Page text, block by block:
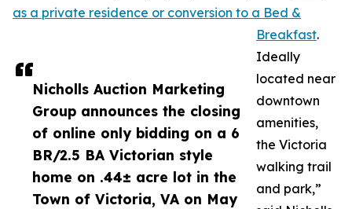
Nicholls Auction Marketing
Group announces the closing
of online only bidding on a 6
BR/2.5 BA Victorian style
home on .44± acre lot in the
Town of Victoria, VA on May
as a private residence or conversion to a Bed &
Breakfast.
Ideally
located near
downtown
amenities,
the Victoria
walking trail
and park,”